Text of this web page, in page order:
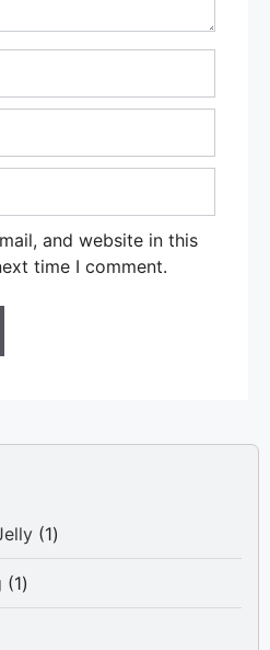
and website in this
time I comment.
11
product
11
product